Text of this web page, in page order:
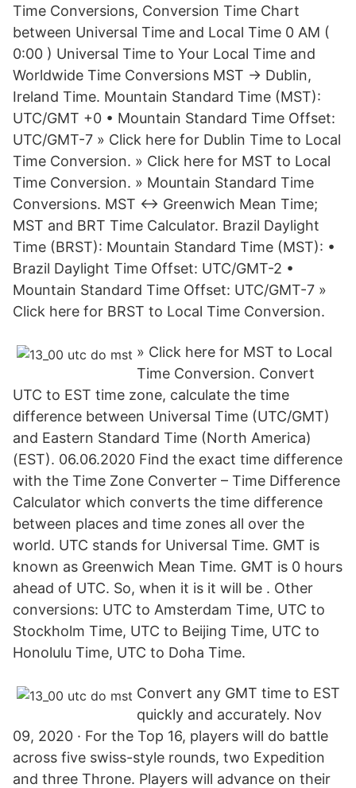
Time Conversions, Conversion Time Chart
between Universal Time and Local Time 0 AM (
0:00 ) Universal Time to Your Local Time and
Worldwide Time Conversions MST → Dublin,
Ireland Time. Mountain Standard Time (MST):
UTC/GMT +0 • Mountain Standard Time Offset:
UTC/GMT-7 » Click here for Dublin Time to Local
Time Conversion. » Click here for MST to Local
Time Conversion. » Mountain Standard Time
Conversions. MST ↔ Greenwich Mean Time;
MST and BRT Time Calculator. Brazil Daylight
Time (BRST): Mountain Standard Time (MST): •
Brazil Daylight Time Offset: UTC/GMT-2 •
Mountain Standard Time Offset: UTC/GMT-7 »
Click here for BRST to Local Time Conversion.
» Click here for MST to Local
Time Conversion. Convert
UTC to EST time zone, calculate the time
difference between Universal Time (UTC/GMT)
and Eastern Standard Time (North America)
(EST). 06.06.2020 Find the exact time difference
with the Time Zone Converter – Time Difference
Calculator which converts the time difference
between places and time zones all over the
world. UTC stands for Universal Time. GMT is
known as Greenwich Mean Time. GMT is 0 hours
ahead of UTC. So, when it is it will be . Other
conversions: UTC to Amsterdam Time, UTC to
Stockholm Time, UTC to Beijing Time, UTC to
Honolulu Time, UTC to Doha Time.
Convert any GMT time to EST
quickly and accurately. Nov
09, 2020 · For the Top 16, players will do battle
across five swiss-style rounds, two Expedition
and three Throne. Players will advance on their